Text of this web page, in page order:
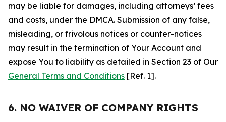
may be liable for damages, including attorneys’ fees
and costs, under the DMCA. Submission of any false,
misleading, or frivolous notices or counter-notices
may result in the termination of Your Account and
expose You to liability as detailed in Section 23 of Our
General Terms and Conditions [Ref. 1].
6. NO WAIVER OF COMPANY RIGHTS